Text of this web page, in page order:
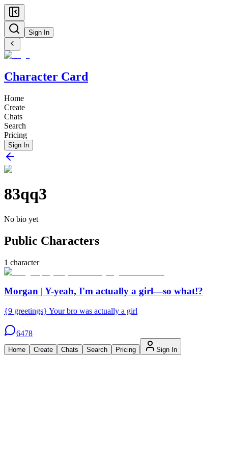
Sign In
Character Card
Home
Create
Chats
Search
Pricing
Sign In
83qq3
No bio yet
Public Characters
1 character
Morgan | Y-yeah, I'm actually a girl—so what!?
{9 greetings} Your bro was actually a girl
6478
Home Create Chats Search Pricing Sign In